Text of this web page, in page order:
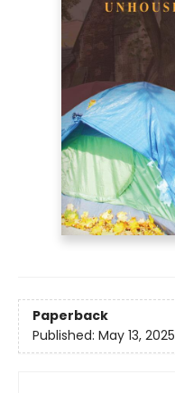
Paperback
Published: May 13, 2025